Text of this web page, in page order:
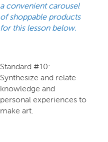
a convenient carousel
of shoppable products
for this lesson below.
Standard #10:
Synthesize and relate
knowledge and
personal experiences to
make art.